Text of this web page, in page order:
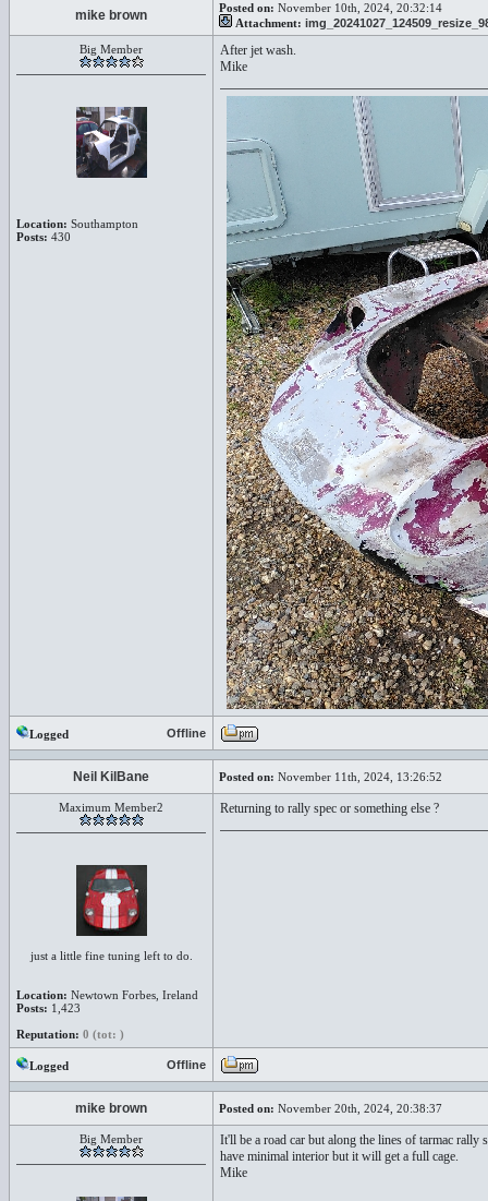
mike brown Posted on: November 10th, 2024, 20:32:14
Attachment:
Big Member
Location: Southampton
Posts: 430
After jet wash.
Mike
Logged Offline
Neil KilBane Posted on: November 11th, 2024, 13:26:52
Maximum Member2
just a little fine tuning left to do.
Location: Newtown Forbes, Ireland
Posts: 1,423
Reputation: 0 (tot: )
Returning to rally spec or something else ?
Logged Offline
mike brown Posted on: November 20th, 2024, 20:38:37
Big Member
It'll be a road car but along the lines of tarmac
have minimal interior but it will get a full cage.
Mike